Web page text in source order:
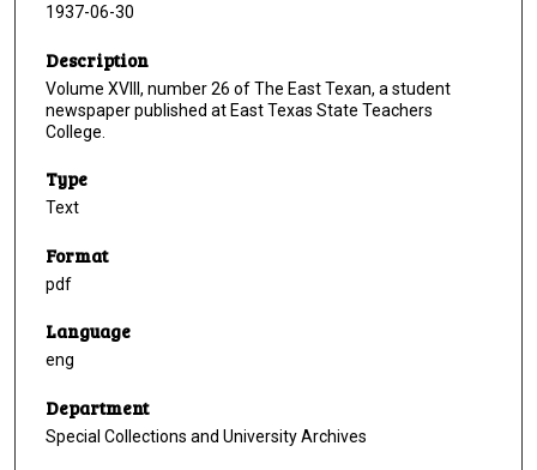
1937-06-30
Description
Volume XVIII, number 26 of The East Texan, a student
newspaper published at East Texas State Teachers
College.
Type
Text
Format
pdf
Language
eng
Department
Special Collections and University Archives